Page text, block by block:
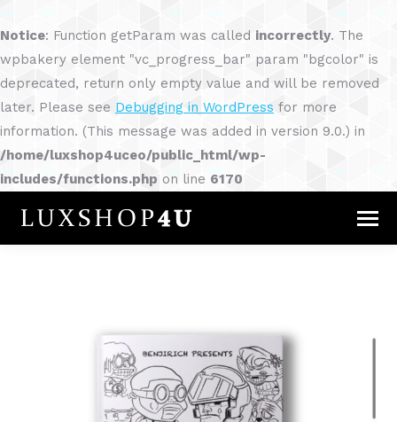
Notice: Function getParam was called incorrectly. The
wpbakery element "vc_progress_bar" param "bgcolor" is
deprecated, return only empty value and will be removed
later. Please see Debugging in WordPress for more
information. (This message was added in version 9.0.) in
/home/luxshop4uceo/public_html/wp-
includes/functions.php on line 6170